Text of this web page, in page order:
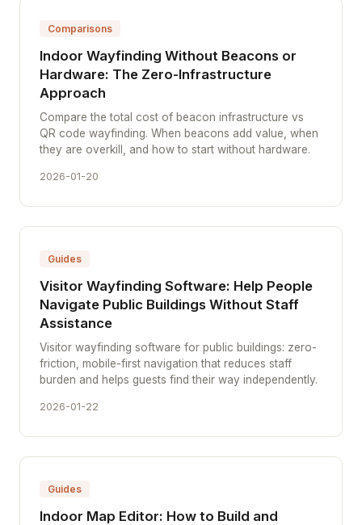
Comparisons
Indoor Wayfinding Without Beacons or
Hardware: The Zero-Infrastructure
Approach
Compare the total cost of beacon infrastructure vs
QR code wayfinding. When beacons add value, when
they are overkill, and how to start without hardware.
2026-01-20
Guides
Visitor Wayfinding Software: Help People
Navigate Public Buildings Without Staff
Assistance
Visitor wayfinding software for public buildings: zero-
friction, mobile-first navigation that reduces staff
burden and helps guests find their way independently.
2026-01-22
Guides
Indoor Map Editor: How to Build and